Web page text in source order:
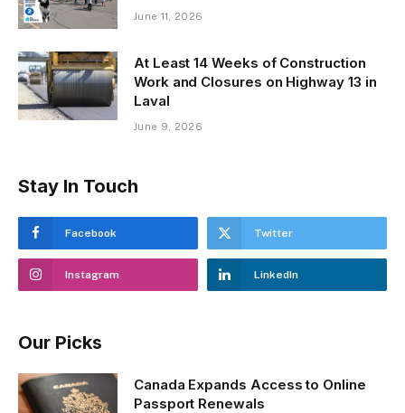
June 11, 2026
At Least 14 Weeks of Construction
Work and Closures on Highway 13 in
Laval
June 9, 2026
Stay In Touch
Facebook Twitter
Instagram LinkedIn
Our Picks
Canada Expands Access to Online
Passport Renewals